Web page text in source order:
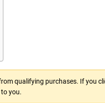
qualifying purchases. If you
you.